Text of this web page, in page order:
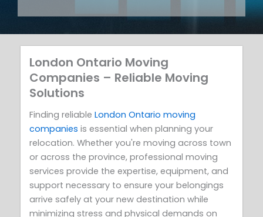
London Ontario Moving
Companies – Reliable Moving
Solutions
Finding reliable London Ontario moving
companies is essential when planning your
relocation. Whether you're moving across town
or across the province, professional moving
services provide the expertise, equipment, and
support necessary to ensure your belongings
arrive safely at your new destination while
minimizing stress and physical demands on